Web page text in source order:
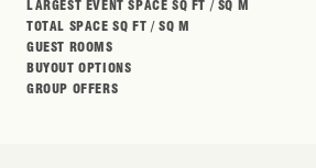
LARGEST EVENT SPACE SQ FT / SQ M
TOTAL SPACE SQ FT / SQ M
GUEST ROOMS
BUYOUT OPTIONS
GROUP OFFERS